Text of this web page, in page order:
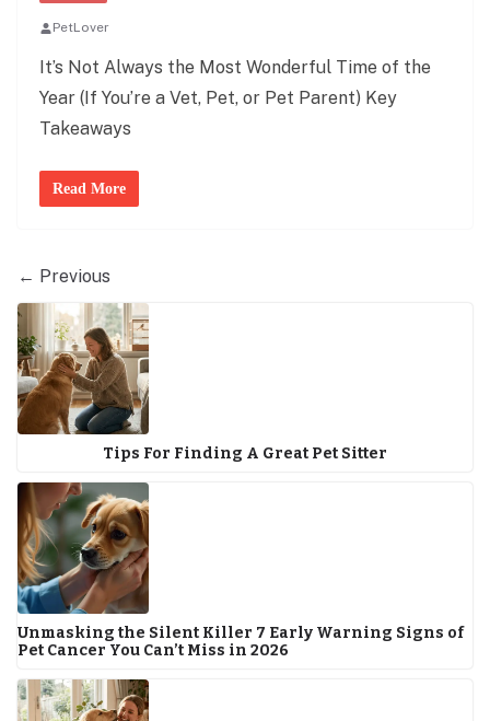
PetLover
It’s Not Always the Most Wonderful Time of the
Year (If You’re a Vet, Pet, or Pet Parent) Key
Takeaways
Read More
← Previous
Tips For Finding A Great Pet Sitter
Unmasking the Silent Killer 7 Early Warning Signs of
Pet Cancer You Can’t Miss in 2026